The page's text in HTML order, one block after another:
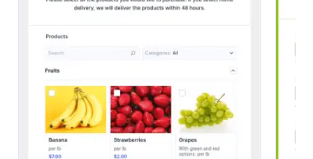
Irrigation Audit Form